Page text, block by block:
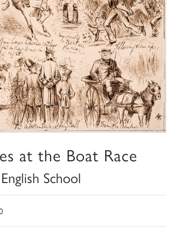
at the Boat Race
School